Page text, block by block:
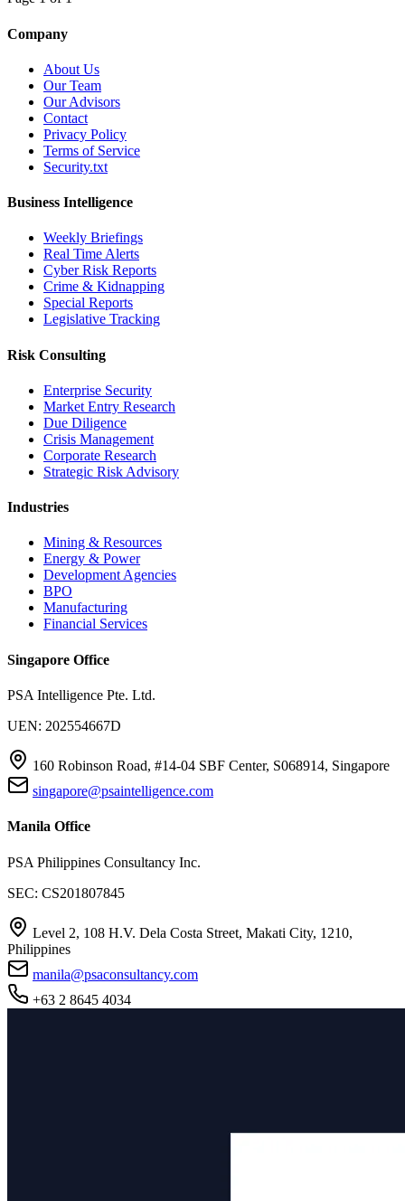
Company
About Us
Our Team
Our Advisors
Contact
Privacy Policy
Terms of Service
Security.txt
Business Intelligence
Weekly Briefings
Real Time Alerts
Cyber Risk Reports
Crime & Kidnapping
Special Reports
Legislative Tracking
Risk Consulting
Enterprise Security
Market Entry Research
Due Diligence
Crisis Management
Corporate Research
Strategic Risk Advisory
Industries
Mining & Resources
Energy & Power
Development Agencies
BPO
Manufacturing
Financial Services
Singapore Office
PSA Intelligence Pte. Ltd.
UEN: 202554667D
160 Robinson Road, #14-04 SBF Center, S068914, Singapore
singapore@psaintelligence.com
Manila Office
PSA Philippines Consultancy Inc.
SEC: CS201807845
Level 2, 108 H.V. Dela Costa Street, Makati City, 1210,
Philippines
manila@psaconsultancy.com
+63 2 8645 4034